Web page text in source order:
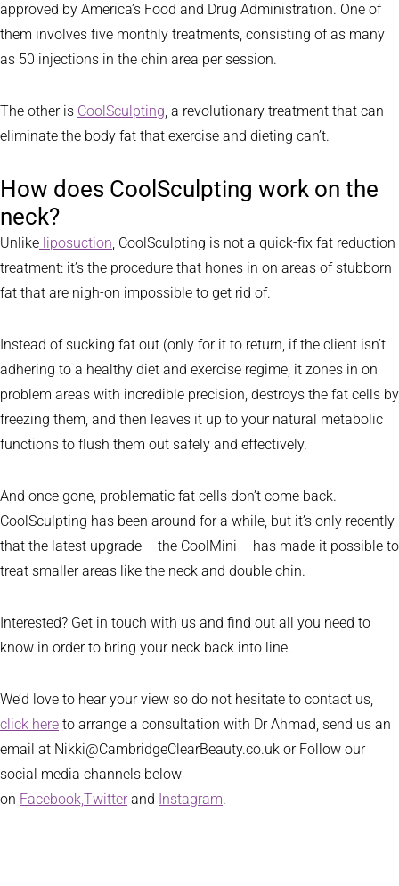
approved by America’s Food and Drug Administration. One of
them involves five monthly treatments, consisting of as many
as 50 injections in the chin area per session.
The other is CoolSculpting, a revolutionary treatment that can
eliminate the body fat that exercise and dieting can’t.
How does CoolSculpting work on the
neck?
Unlike liposuction, CoolSculpting is not a quick-fix fat reduction
treatment: it’s the procedure that hones in on areas of stubborn
fat that are nigh-on impossible to get rid of.
Instead of sucking fat out (only for it to return, if the client isn’t
adhering to a healthy diet and exercise regime, it zones in on
problem areas with incredible precision, destroys the fat cells by
freezing them, and then leaves it up to your natural metabolic
functions to flush them out safely and effectively.
And once gone, problematic fat cells don’t come back.
CoolSculpting has been around for a while, but it’s only recently
that the latest upgrade – the CoolMini – has made it possible to
treat smaller areas like the neck and double chin.
Interested? Get in touch with us and find out all you need to
know in order to bring your neck back into line.
We’d love to hear your view so do not hesitate to contact us,
click here to arrange a consultation with Dr Ahmad, send us an
email at Nikki@CambridgeClearBeauty.co.uk or Follow our
social media channels below
on Facebook,Twitter and Instagram.